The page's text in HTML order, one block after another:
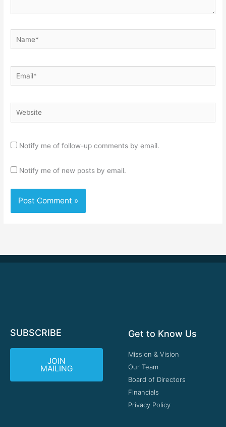
Name*
Email*
Website
Notify me of follow-up comments by email.
Notify me of new posts by email.
SUBSCRIBE
JOIN
MAILING
Get to Know Us
Mission & Vision
Our Team
Board of Directors
Financials
Privacy Policy